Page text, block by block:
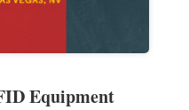
Equipment